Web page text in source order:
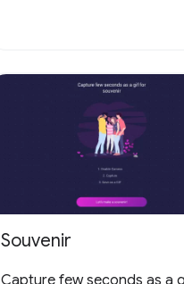
Souvenir